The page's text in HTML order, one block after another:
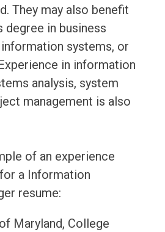
They may also benefit
degree in business
systems, or
in information
analysis, system
management is also
of an experience
a Information
resume:
Maryland, College